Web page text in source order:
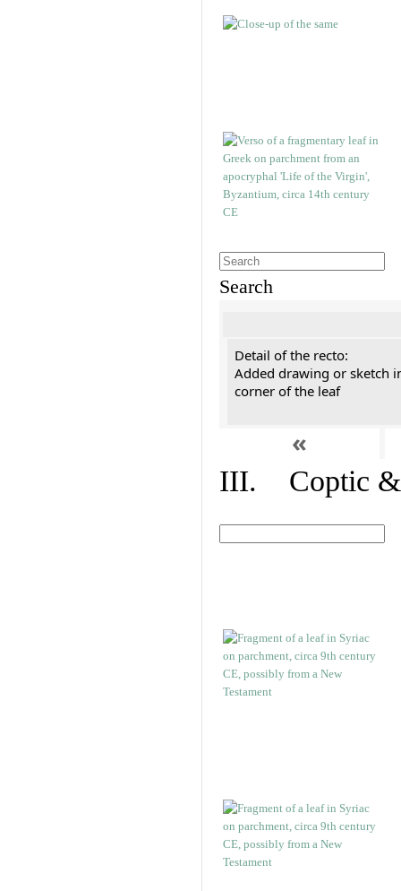
Search
Detail of the recto:
Added drawing or sketch
corner of the leaf
«
III. Coptic &